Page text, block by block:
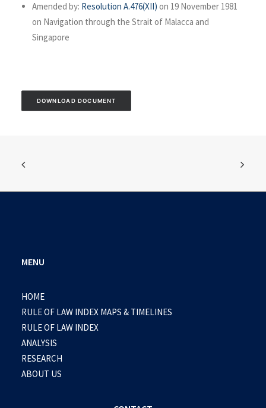
Amended by: Resolution A.476(XII) on 19 November 1981
on Navigation through the Strait of Malacca and
Singapore
DOWNLOAD DOCUMENT
MENU
HOME
RULE OF LAW INDEX MAPS & TIMELINES
RULE OF LAW INDEX
ANALYSIS
RESEARCH
ABOUT US